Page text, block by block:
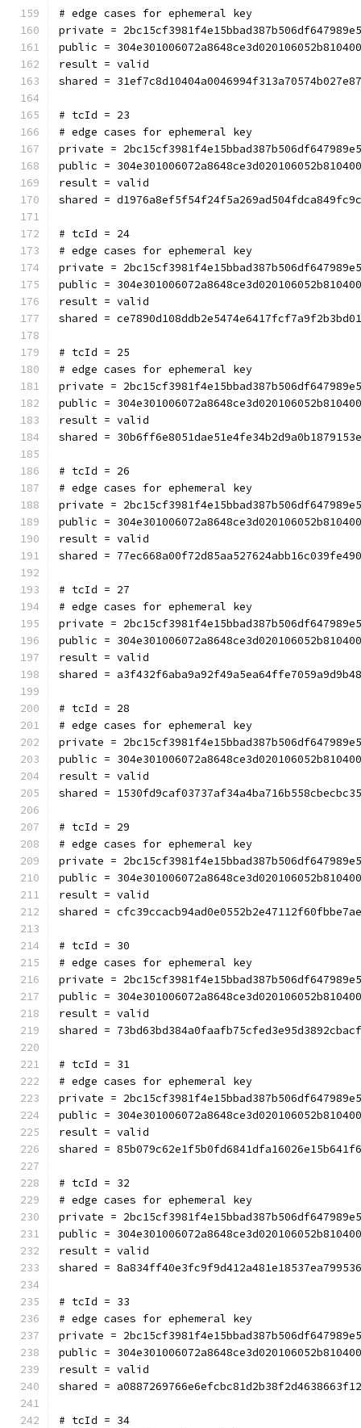
# edge cases for ephemeral key
private =
public =
result = valid
shared =
# tcId = 23
# edge cases for ephemeral key
private =
public =
result = valid
shared =
# tcId = 24
# edge cases for ephemeral key
private =
public =
result = valid
shared =
# tcId = 25
# edge cases for ephemeral key
private =
public =
result = valid
shared =
# tcId = 26
# edge cases for ephemeral key
private =
public =
result = valid
shared =
# tcId = 27
# edge cases for ephemeral key
private =
public =
result = valid
shared =
# tcId = 28
# edge cases for ephemeral key
private =
public =
result = valid
shared =
# tcId = 29
# edge cases for ephemeral key
private =
public =
result = valid
shared =
# tcId = 30
# edge cases for ephemeral key
private =
public =
result = valid
shared =
# tcId = 31
# edge cases for ephemeral key
private =
public =
result = valid
shared =
# tcId = 32
# edge cases for ephemeral key
private =
public =
result = valid
shared =
# tcId = 33
# edge cases for ephemeral key
private =
public =
result = valid
shared =
# tcId = 34